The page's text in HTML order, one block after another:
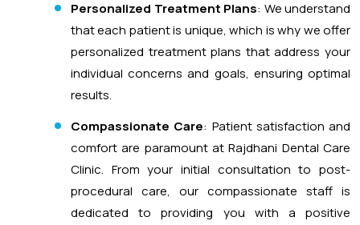
Personalized Treatment Plans: We understand
that each patient is unique, which is why we offer
personalized treatment plans that address your
individual concerns and goals, ensuring optimal
results.
Compassionate Care: Patient satisfaction and
comfort are paramount at Rajdhani Dental Care
Clinic. From your initial consultation to post-
procedural care, our compassionate staff is
dedicated to providing you with a positive